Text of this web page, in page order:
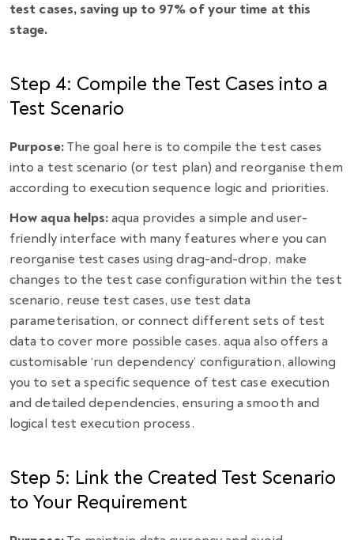
test cases, saving up to 97% of your time at this
stage.
Step 4: Compile the Test Cases into a
Test Scenario
Purpose:The goal here is to compile the test cases
into a test scenario (or test plan) and reorganise them
according to execution sequence logic and priorities.
How aqua helps:aqua provides a simple and user-
friendly interface with many features where you can
reorganise test cases using drag-and-drop, make
changes to the test case configuration within the test
scenario, reuse test cases, use test data
parameterisation, or connect different sets of test
data to cover more possible cases. aqua also offers a
customisable ‘run dependency’ configuration, allowing
you to set a specific sequence of test case execution
and detailed dependencies, ensuring a smooth and
logical test execution process.
Step 5: Link the Created Test Scenario
to Your Requirement